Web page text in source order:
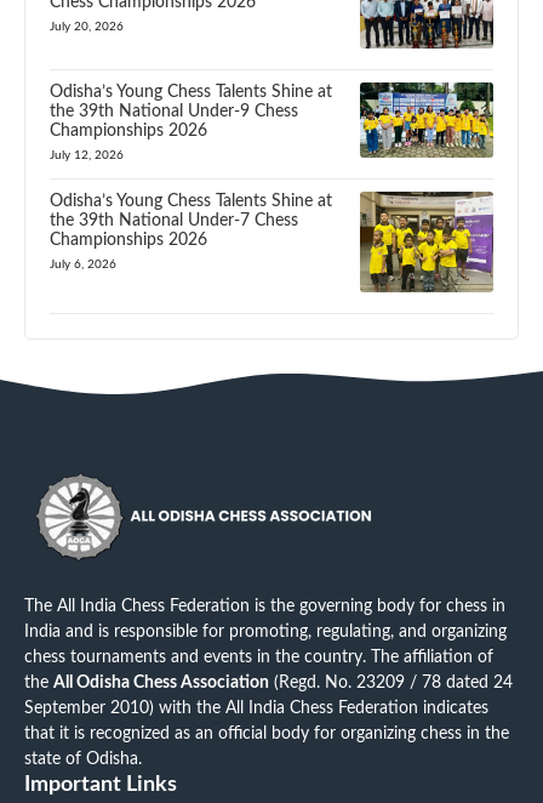
July 20, 2026
Odisha’s Young Chess Talents Shine at
the 39th National Under-9 Chess
Championships 2026
July 12, 2026
Odisha’s Young Chess Talents Shine at
the 39th National Under-7 Chess
Championships 2026
July 6, 2026
The All India Chess Federation is the governing body for chess in
India and is responsible for promoting, regulating, and organizing
chess tournaments and events in the country. The affiliation of
the All Odisha Chess Association (Regd. No. 23209 / 78 dated 24
September 2010) with the All India Chess Federation indicates
that it is recognized as an official body for organizing chess in the
state of Odisha.
Important Links